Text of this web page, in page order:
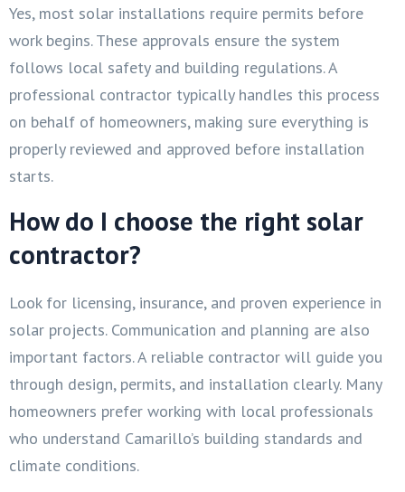
Yes, most solar installations require permits before
work begins. These approvals ensure the system
follows local safety and building regulations. A
professional contractor typically handles this process
on behalf of homeowners, making sure everything is
properly reviewed and approved before installation
starts.
How do I choose the right solar
contractor?
Look for licensing, insurance, and proven experience in
solar projects. Communication and planning are also
important factors. A reliable contractor will guide you
through design, permits, and installation clearly. Many
homeowners prefer working with local professionals
who understand Camarillo’s building standards and
climate conditions.